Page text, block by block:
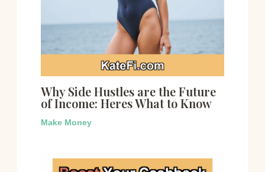
Why Side Hustles are the Future
of Income: Heres What to Know
Make Money